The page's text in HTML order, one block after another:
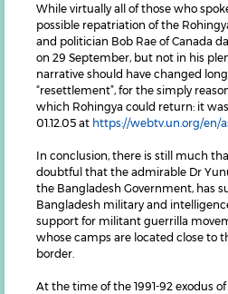
While virtually all of those who
possible repatriation of the
and politician Bob Rae of Canada
on 29 September, but not in his
narrative should have changed
“resettlement”, for the simply
which Rohingya could return: it
01.12.05 at https://webtv.un.org/en/
In conclusion, there is still much
doubtful that the admirable Dr
the Bangladesh Government, has
Bangladesh military and
support for militant guerrilla
whose camps are located close to
border.
At the time of the 1991-92 exodus